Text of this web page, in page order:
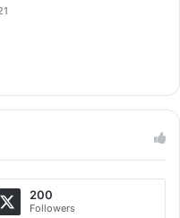
200
Followers